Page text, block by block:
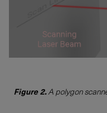
Figure 2.A polygon